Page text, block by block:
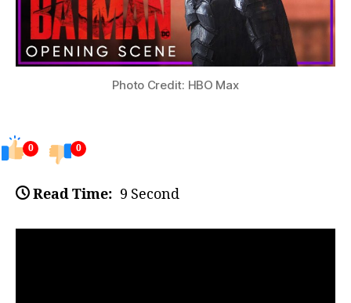
Photo Credit: HBO Max
0 0
Read Time: 9 Second